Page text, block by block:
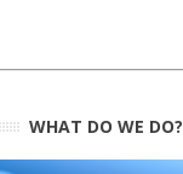
WHAT DO WE DO?